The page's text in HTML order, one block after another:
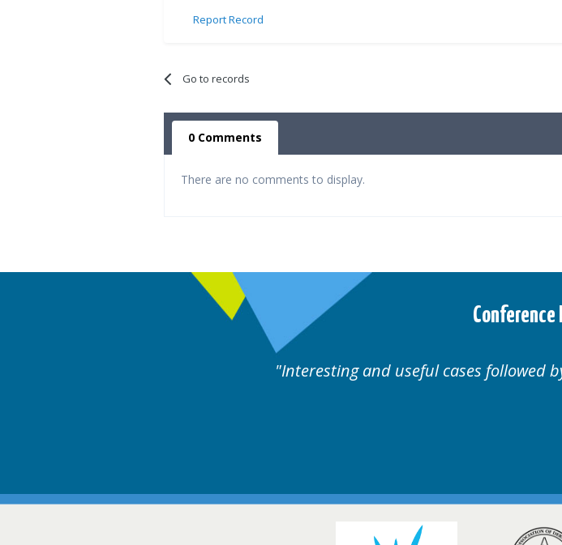
Report Record
Go to records
0 Comments
There are no comments to display.
Conference
Well organised.